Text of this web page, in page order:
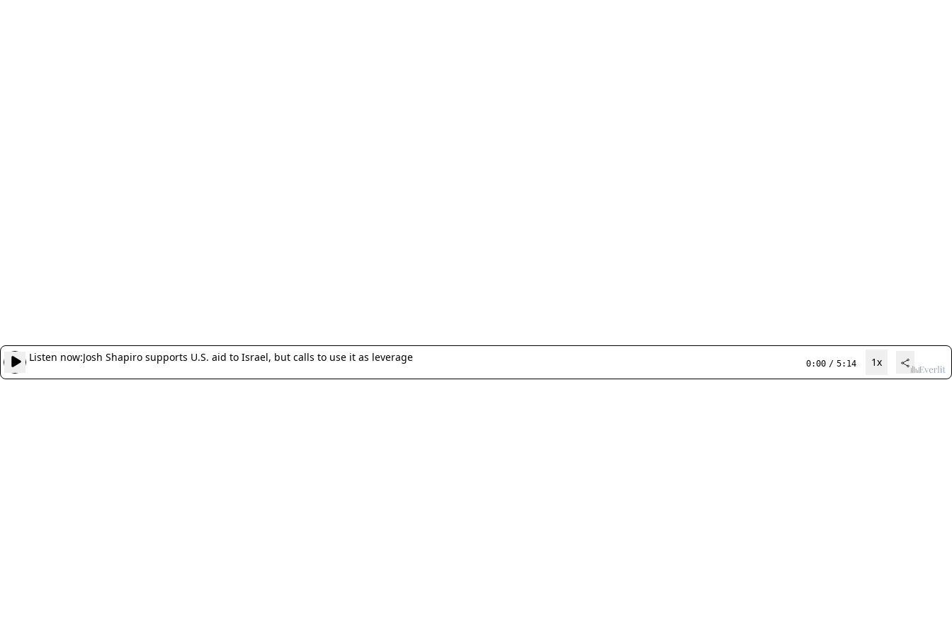
Listen now:Josh Shapiro supports U.S. aid to Israel, but calls to use it as leverage 0:00 / 5:14 1x